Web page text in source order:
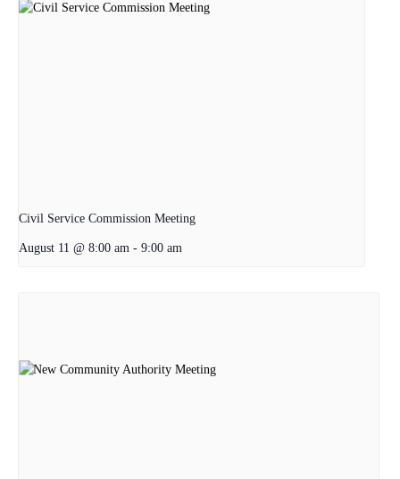
Civil Service Commission Meeting
August 11 @ 8:00 am - 9:00 am